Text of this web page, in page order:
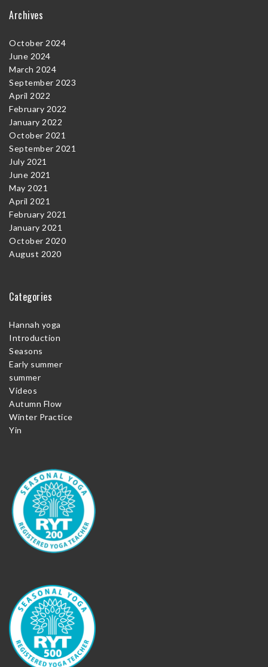
Archives
October 2024
June 2024
March 2024
September 2023
April 2022
February 2022
January 2022
October 2021
September 2021
July 2021
June 2021
May 2021
April 2021
February 2021
January 2021
October 2020
August 2020
Categories
Hannah yoga
Introduction
Seasons
Early summer
summer
Videos
Autumn Flow
Winter Practice
Yin